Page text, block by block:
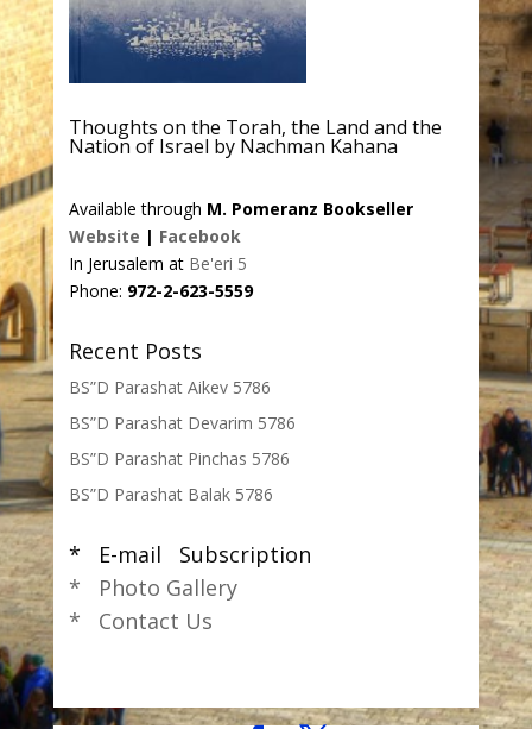
Thoughts on the Torah, the Land and the
Nation of Israel by Nachman Kahana
Available through M. Pomeranz Bookseller
Website | Facebook
In Jerusalem at Be'eri 5
Phone: 972-2-623-5559
Recent Posts
BS”D Parashat Aikev 5786
BS”D Parashat Devarim 5786
BS”D Parashat Pinchas 5786
BS”D Parashat Balak 5786
* E-mail Subscription
* Photo Gallery
* Contact Us